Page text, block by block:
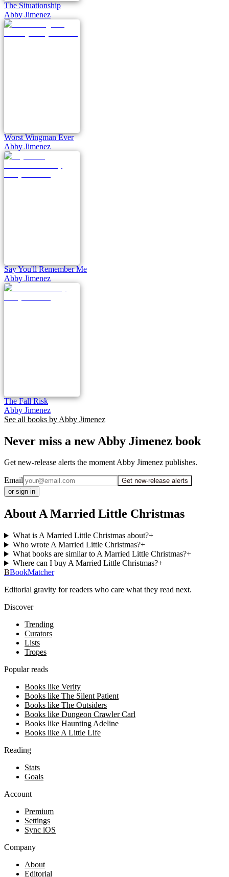
The Situationship
Abby Jimenez
Worst Wingman Ever
Abby Jimenez
Say You'll Remember Me
Abby Jimenez
The Fall Risk
Abby Jimenez
See all books by Abby Jimenez
Never miss a new Abby Jimenez book
Get new-release alerts the moment Abby Jimenez publishes.
Email
Get new-release alerts
or sign in
About A Married Little Christmas
What is A Married Little Christmas about?+
Who wrote A Married Little Christmas?+
What books are similar to A Married Little Christmas?+
Where can I buy A Married Little Christmas?+
BBookMatcher
Editorial gravity for readers who care what they read next.
Discover
Trending
Curators
Lists
Tropes
Popular reads
Books like Verity
Books like The Silent Patient
Books like The Outsiders
Books like Dungeon Crawler Carl
Books like Haunting Adeline
Books like A Little Life
Reading
Stats
Goals
Account
Premium
Settings
Sync iOS
Company
About
Editorial